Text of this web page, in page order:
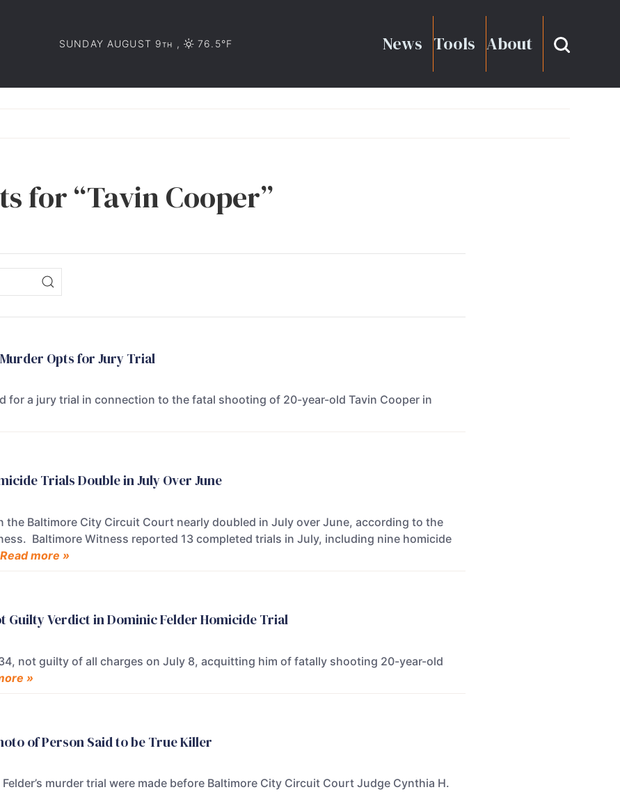
SUNDAY AUGUST 9TH , 76.5°F News Tools About
for “Tavin Cooper”
Opts for Jury Trial
for a jury trial in connection to the fatal shooting of 20-year-old Tavin Cooper in
Trials Double in July Over June
the Baltimore City Circuit Court nearly doubled in July over June, according to the
Baltimore Witness reported 13 completed trials in July, including nine homicide
Read more »
Guilty Verdict in Dominic Felder Homicide Trial
not guilty of all charges on July 8, acquitting him of fatally shooting 20-year-old
»
of Person Said to be True Killer
murder trial were made before Baltimore City Circuit Court Judge Cynthia H.